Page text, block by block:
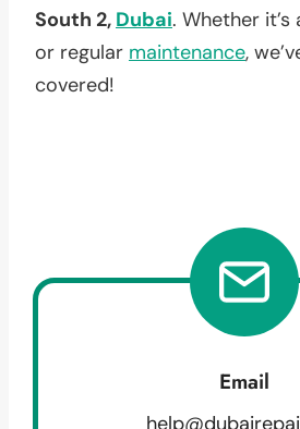
South 2, Dubai. Whether
or regular maintenance,
covered!
Email